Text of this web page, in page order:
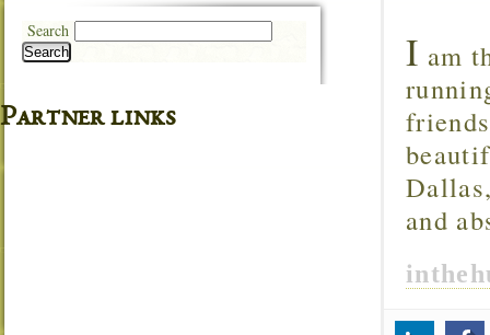
I am
and
Search
Search
Partner links